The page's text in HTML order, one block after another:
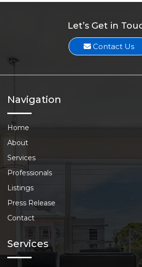
Let’s Get in
Contact Us
Navigation
Home
About
Services
Professionals
Listings
Press Release
Contact
Services